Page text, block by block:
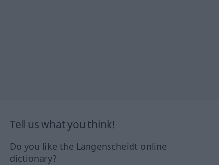
Tell us what you think!
Do you like the Langenscheidt online
dictionary?